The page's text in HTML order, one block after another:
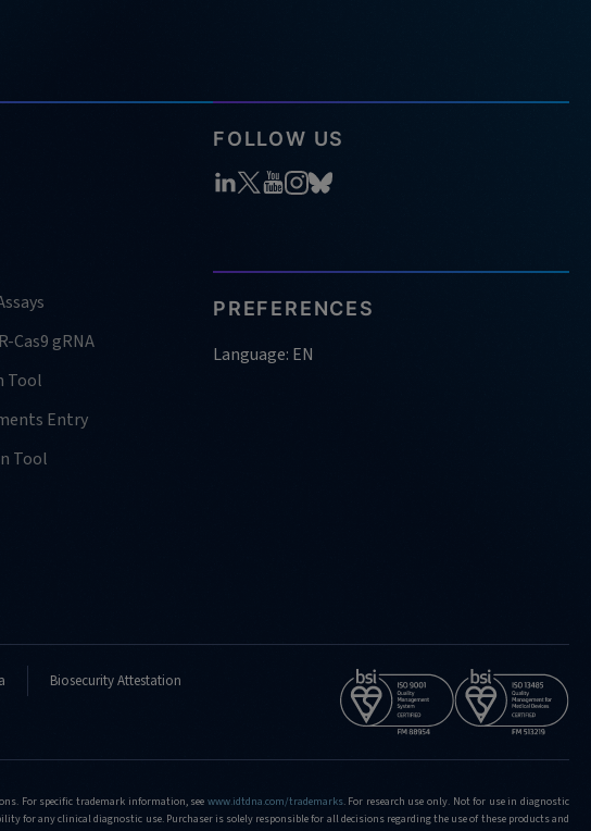
Cas9 gRNA
Tool
Entry
Tool
FOLLOW US
PREFERENCES
Language: EN
Biosecurity Attestation
For specific trademark information, see www.idtdna.com/trademarks. For research use only. Not for use in diagnostic
for any clinical diagnostic use. Purchaser is solely responsible for all decisions regarding the use of these products and